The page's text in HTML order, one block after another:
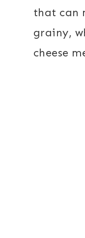
that can
grainy,
cheese